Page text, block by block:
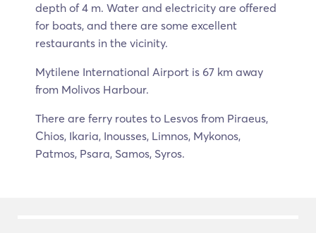
depth of 4 m. Water and electricity are offered
for boats, and there are some excellent
restaurants in the vicinity.
Mytilene International Airport is 67 km away
from Molivos Harbour.
There are ferry routes to Lesvos from Piraeus,
Chios, Ikaria, Inousses, Limnos, Mykonos,
Patmos, Psara, Samos, Syros.